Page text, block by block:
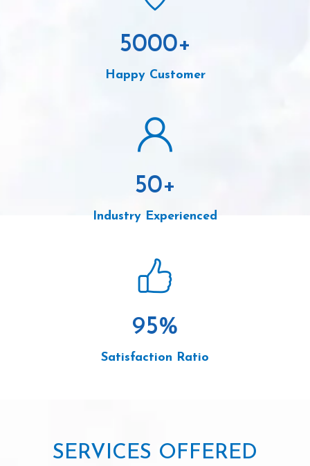
5000+
Happy Customer
50+
Industry Experienced
95%
Satisfaction Ratio
SERVICES OFFERED